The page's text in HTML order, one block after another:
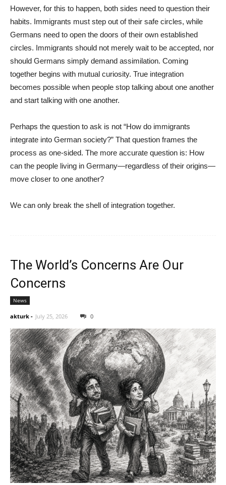
However, for this to happen, both sides need to question their
habits. Immigrants must step out of their safe circles, while
Germans need to open the doors of their own established
circles. Immigrants should not merely wait to be accepted, nor
should Germans simply demand assimilation. Coming
together begins with mutual curiosity. True integration
becomes possible when people stop talking about one another
and start talking with one another.
Perhaps the question to ask is not “How do immigrants
integrate into German society?” That question frames the
process as one-sided. The more accurate question is: How
can the people living in Germany—regardless of their origins—
move closer to one another?
We can only break the shell of integration together.
The World’s Concerns Are Our
Concerns
News
akturk - July 25, 2026 0